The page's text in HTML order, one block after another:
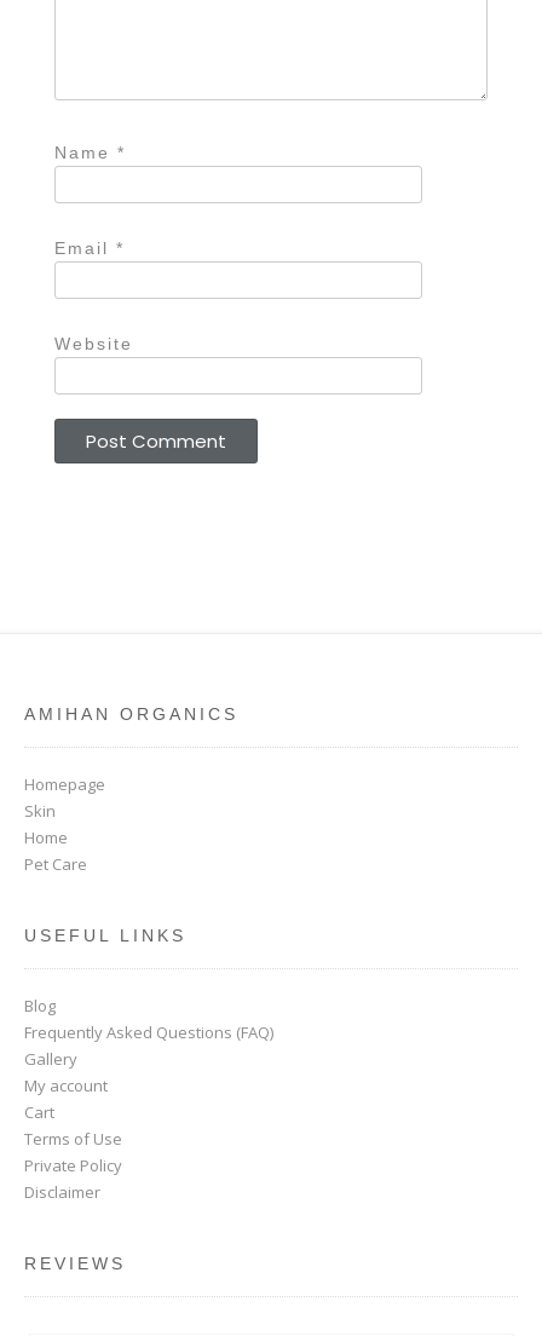
Name *
Email *
Website
AMIHAN ORGANICS
Homepage
Skin
Home
Pet Care
USEFUL LINKS
Blog
Frequently Asked Questions (FAQ)
Gallery
My account
Cart
Terms of Use
Private Policy
Disclaimer
REVIEWS